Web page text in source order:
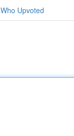
Who Upvoted